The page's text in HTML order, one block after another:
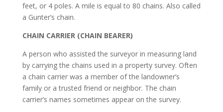
feet, or 4 poles. A mile is equal to 80 chains. Also called
a Gunter’s chain.
CHAIN CARRIER (CHAIN BEARER)
A person who assisted the surveyor in measuring land
by carrying the chains used in a property survey. Often
a chain carrier was a member of the landowner’s
family or a trusted friend or neighbor. The chain
carrier’s names sometimes appear on the survey.